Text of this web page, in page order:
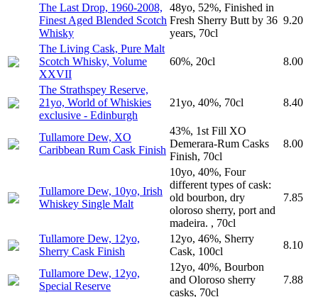
The Last Drop, 1960-2008,
Finest Aged Blended Scotch
Whisky
48yo, 52%, Finished in
Fresh Sherry Butt by 36
years, 70cl
9.20
The Living Cask, Pure Malt
Scotch Whisky, Volume
XXVII
60%, 20cl 8.00
The Strathspey Reserve,
21yo, World of Whiskies
exclusive - Edinburgh
21yo, 40%, 70cl 8.40
Tullamore Dew, XO
Caribbean Rum Cask Finish
43%, 1st Fill XO
Demerara-Rum Casks
Finish, 70cl
8.00
Tullamore Dew, 10yo, Irish
Whiskey Single Malt
10yo, 40%, Four
different types of cask:
old bourbon, dry
oloroso sherry, port and
madeira. , 70cl
7.85
Tullamore Dew, 12yo,
Sherry Cask Finish
12yo, 46%, Sherry
Cask, 100cl
8.10
Tullamore Dew, 12yo,
Special Reserve
12yo, 40%, Bourbon
and Oloroso sherry
casks, 70cl
7.88